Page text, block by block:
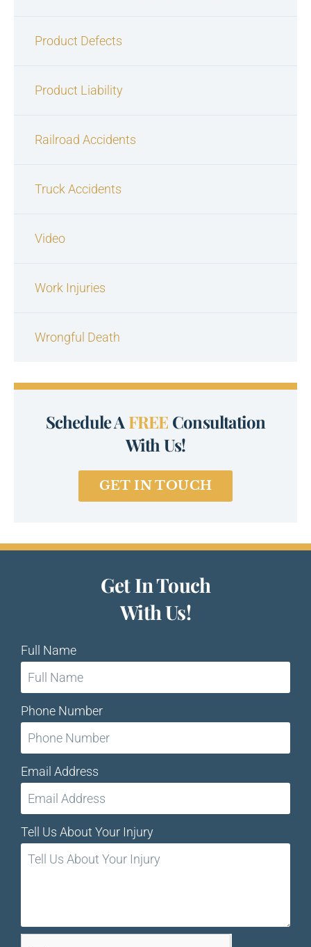
Product Defects
Product Liability
Railroad Accidents
Truck Accidents
Video
Work Injuries
Wrongful Death
Schedule A FREE Consultation
With Us!
GET IN TOUCH
Get In Touch
With Us!
Full Name
Phone Number
Email Address
Tell Us About Your Injury